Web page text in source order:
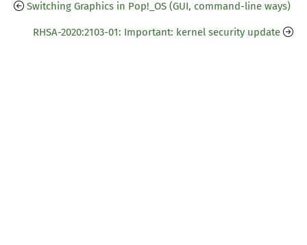
Switching Graphics in Pop!_OS (GUI, command-line ways)
RHSA-2020:2103-01: Important: kernel security update